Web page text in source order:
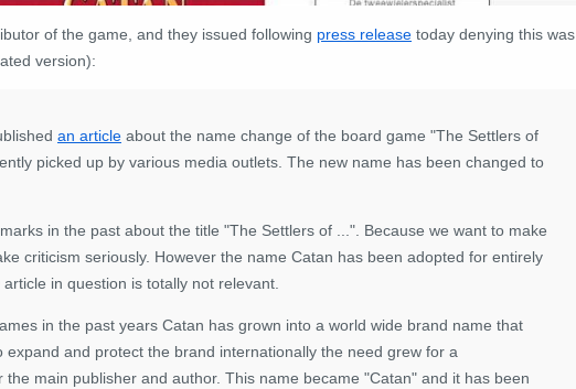
of the game, and they issued following press release today denying this was
version):
an article about the name change of the board game "The Settlers of
picked up by various media outlets. The new name has been changed to
in the past about the title "The Settlers of ...". Because we want to make
criticism seriously. However the name Catan has been adopted for entirely
in question is totally not relevant.
in the past years Catan has grown into a world wide brand name that
expand and protect the brand internationally the need grew for a
main publisher and author. This name became "Catan" and it has been